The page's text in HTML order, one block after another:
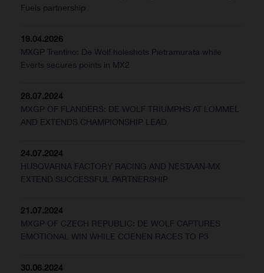
Fuels partnership
19.04.2026
MXGP Trentino: De Wolf holeshots Pietramurata while
Everts secures points in MX2
28.07.2024
MXGP OF FLANDERS: DE WOLF TRIUMPHS AT LOMMEL
AND EXTENDS CHAMPIONSHIP LEAD
24.07.2024
HUSQVARNA FACTORY RACING AND NESTAAN-MX
EXTEND SUCCESSFUL PARTNERSHIP
21.07.2024
MXGP OF CZECH REPUBLIC: DE WOLF CAPTURES
EMOTIONAL WIN WHILE COENEN RACES TO P3
30.06.2024